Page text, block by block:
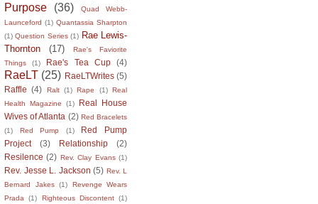
Purpose (36)
Quad Webb-
Launceford (1) Quantassia Sharpton
(1) Question Series (1) Rae Lewis-
Thornton
(17)
Rae's Faviorite
Things
(1) Rae's Tea Cup (4)
RaeLT (25) RaeLTWrites (5)
Raffle (4) Ralt (1) Rape (1) Real
Health Magazine
(1)
Real House
Wives of Atlanta (2) Red Bracelets
(1)
Red Pump (1)
Red Pump
Project
(3) Relationship
(2)
Resilence (2) Rev. Clay Evans (1)
Rev. Jesse L. Jackson (5) Rev. L
Bernard Jakes (1)
Revenge Wears
Prada
(1) Righteous Discontent (1)